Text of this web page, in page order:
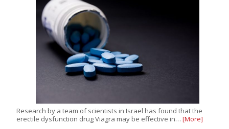
Research by a team of scientists in Israel has found that the
erectile dysfunction drug Viagra may be effective in… [More]